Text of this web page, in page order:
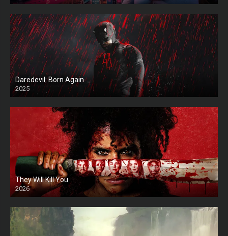
Daredevil: Born Again
2025
They Will Kill You
2026
HD